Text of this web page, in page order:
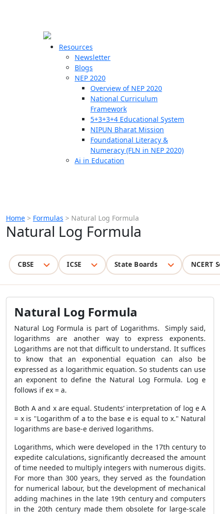
Resources
Newsletter
Blogs
NEP 2020
Overview of NEP 2020
National Curriculum
Framework
5+3+3+4 Educational System
NIPUN Bharat Mission
Foundational Literacy &
Numeracy (FLN in NEP 2020)
Ai in Education
Home > Formulas > Natural Log Formula
Natural Log Formula
CBSE ICSE State Boards NCERT
Natural Log Formula
Natural Log Formula is part of Logarithms. Simply said,
logarithms are another way to express exponents.
Logarithms are not that difficult to understand. It suffices
to know that an exponential equation can also be
expressed as a logarithmic equation. So students can use
an exponent to define the Natural Log Formula. Log e
follows if ex = a.
Both A and x are equal. Students’ interpretation of log e A
= x is "Logarithm of a to the base e is equal to x." Natural
logarithms are base-e derived logarithms.
Logarithms, which were developed in the 17th century to
expedite calculations, significantly decreased the amount
of time needed to multiply integers with numerous digits.
For more than 300 years, they served as the foundation
for numerical labour, but the development of mechanical
adding machines in the late 19th century and computers
in the 20th century made them obsolete for large-scale